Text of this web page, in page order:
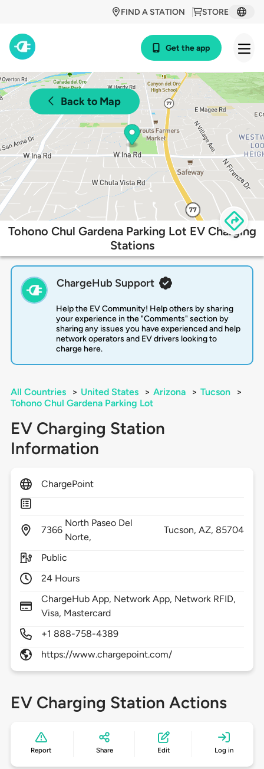
STORE
FIND A STATION
Get the app
Back to Map
Tohono Chul Gardena Parking Lot EV Charging
Stations
ChargeHub Support
Help the EV Community! Help others by sharing
your experience in the "Comments" section by
sharing any issues you have experienced and help
network operators and EV drivers looking to
charge here.
All Countries > United States > Arizona > Tucson
>
Tohono Chul Gardena Parking Lot
EV Charging Station
Information
ChargePoint
7366
North Paseo Del
Norte,
Tucson, AZ, 85704
Public
24 Hours
ChargeHub App, Network App, Network RFID,
Visa, Mastercard
+1 888-758-4389
https://www.chargepoint.com/
EV Charging Station Actions
Report Share Edit Log in